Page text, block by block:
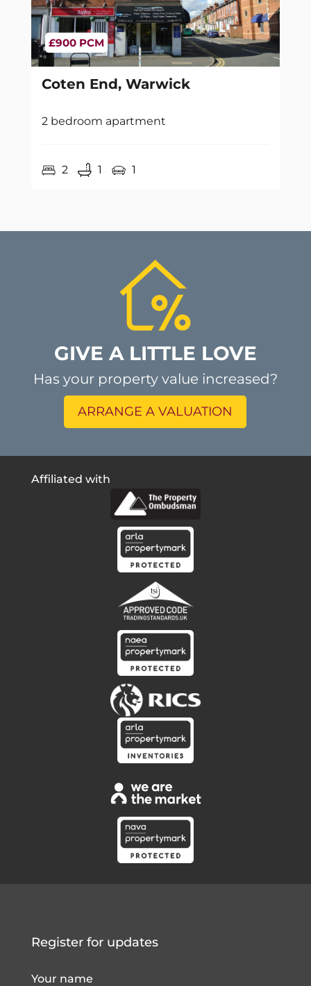
£900 PCM
Coten End, Warwick
2 bedroom apartment
2 1 1
GIVE A LITTLE LOVE
Has your property value increased?
ARRANGE A VALUATION
Affiliated with
Register for updates
Your name